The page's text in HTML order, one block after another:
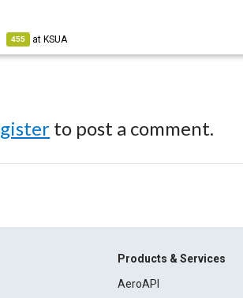
455 at KSUA
to post a comment.
Products & Services
AeroAPI